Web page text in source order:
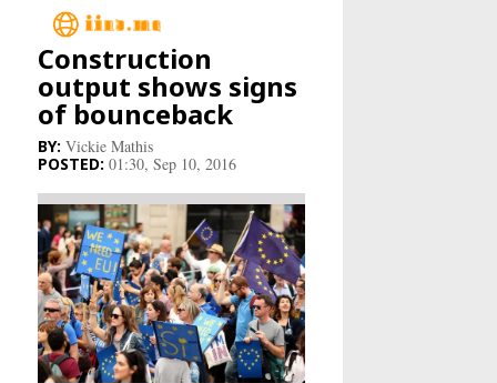
Main
Business
Industry
Research
Sport
Construction
output shows signs
of bounceback
Vickie Mathis
01:30, Sep 10, 2016